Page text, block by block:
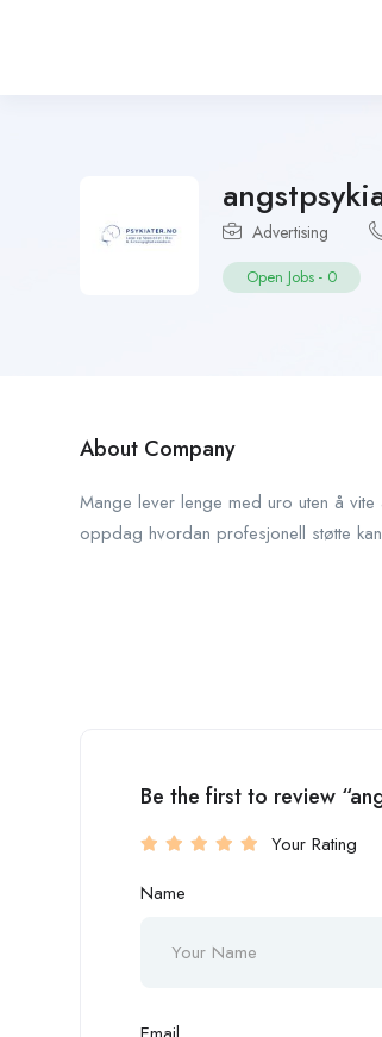
Advertising
Open Jobs - 0
About Company
Mange lever lenge med uro uten å
oppdag hvordan profesjonell støtte
Be the first to review
Your Rating
Name